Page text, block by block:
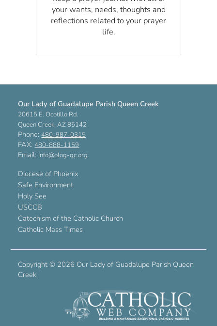
your wants, needs, thoughts and
reflections related to your prayer
life.
Our Lady of Guadalupe Parish Queen Creek
20615 E. Ocotillo Rd.
Queen Creek, AZ 85142
Phone:480-987-0315
FAX:480-888-1159
Email: info@olog-qc.org
Diocese of Phoenix
Safe Environment
Holy See
USCCB
Catechism of the Catholic Church
Catholic Mass Times
Copyright © 2026 Our Lady of Guadalupe Parish Queen
Creek